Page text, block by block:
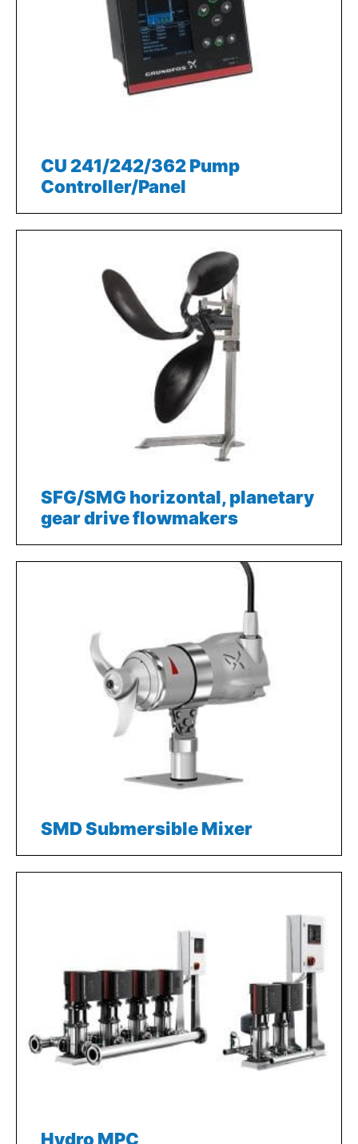
CU 241/242/362 Pump
Controller/Panel
SFG/SMG horizontal, planetary
gear drive flowmakers
SMD Submersible Mixer
Hydro MPC